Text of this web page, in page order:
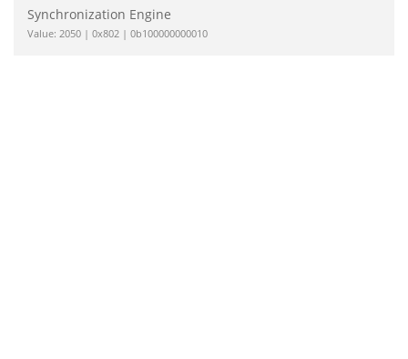
Synchronization Engine
Value: 2050 | 0x802 | 0b100000000010